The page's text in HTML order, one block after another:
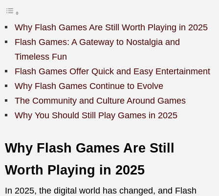
Why Flash Games Are Still Worth Playing in 2025
Flash Games: A Gateway to Nostalgia and
Timeless Fun
Flash Games Offer Quick and Easy Entertainment
Why Flash Games Continue to Evolve
The Community and Culture Around Games
Why You Should Still Play Games in 2025
Why Flash Games Are Still
Worth Playing in 2025
In 2025, the digital world has changed, and Flash